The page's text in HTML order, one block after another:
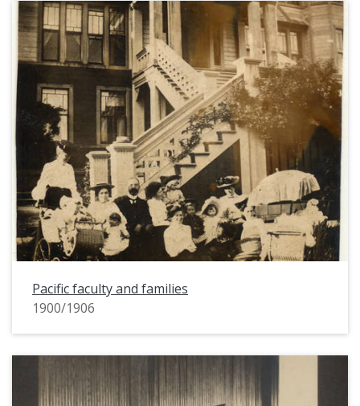
Pacific faculty and families
1900/1906